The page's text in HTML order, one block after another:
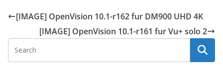
[IMAGE] OpenVision 10.1-r162 fur DM900 UHD 4K
[IMAGE] OpenVision 10.1-r161 fur Vu+ solo 2